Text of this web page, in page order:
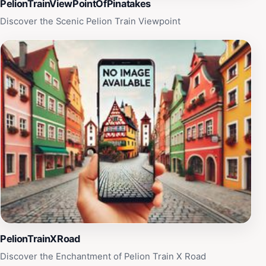
it a must-visit for tourists exploring the South Pelion
PelionTrainViewPointOfPinatakes
Discover the Scenic Pelion Train Viewpoint
PelionTrainXRoad
Discover the Enchantment of Pelion Train X Road